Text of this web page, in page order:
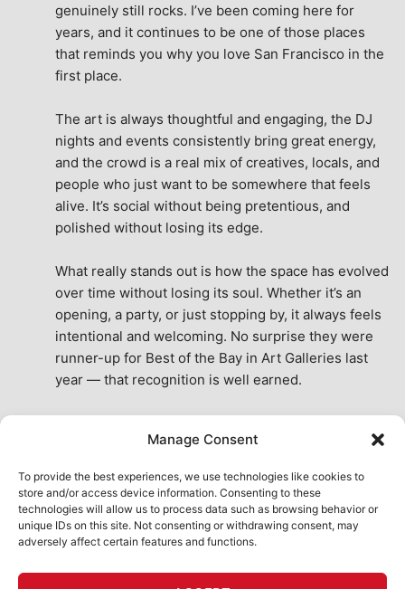
Manage Consent
To provide the best experiences, we use technologies like cookies to
store and/or access device information. Consenting to these
technologies will allow us to process data such as browsing behavior or
unique IDs on this site. Not consenting or withdrawing consent, may
adversely affect certain features and functions.
genuinely still rocks. I’ve been coming here for
years, and it continues to be one of those places
that reminds you why you love San Francisco in the
first place.
The art is always thoughtful and engaging, the DJ
nights and events consistently bring great energy,
and the crowd is a real mix of creatives, locals, and
people who just want to be somewhere that feels
alive. It’s social without being pretentious, and
polished without losing its edge.
What really stands out is how the space has evolved
over time without losing its soul. Whether it’s an
opening, a party, or just stopping by, it always feels
intentional and welcoming. No surprise they were
runner-up for Best of the Bay in Art Galleries last
year — that recognition is well earned.
the city. A true San Francisco treat, then and now.
See All Reviews